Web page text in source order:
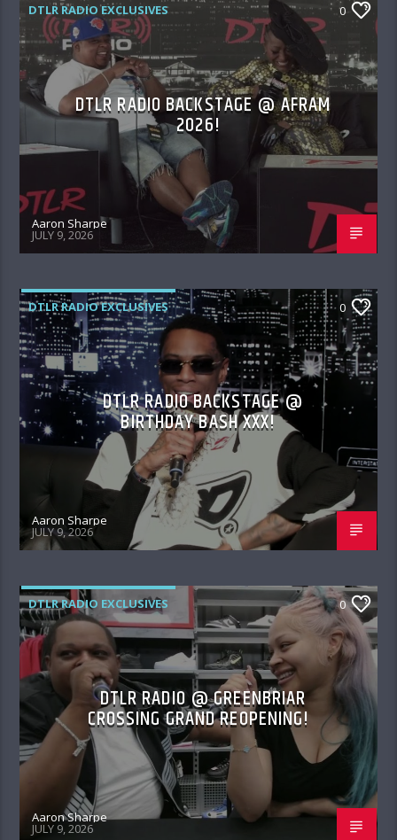
DTLR RADIO EXCLUSIVES 0
DTLR RADIO BACKSTAGE @ AFRAM
2026!
Aaron Sharpe
JULY 9, 2026
DTLR RADIO EXCLUSIVES 0
DTLR RADIO BACKSTAGE @
BIRTHDAY BASH XXX!
Aaron Sharpe
JULY 9, 2026
DTLR RADIO EXCLUSIVES 0
DTLR RADIO @ GREENBRIAR
CROSSING GRAND REOPENING!
Aaron Sharpe
JULY 9, 2026